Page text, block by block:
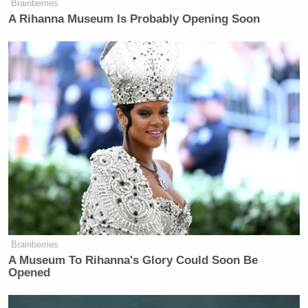
Coulter doubled down and broadened her positions
later on when she got back on Twitter and promoted
those who warned that the Wisconsin election is a
signifier for the Republican Party’s ineptitude at
winning elections. She retweeted one Twitter user
who assessed “Serious political parties have one job
— win general elections. The Republican Party is
currently not a serious party and it won’t be until it
kicks its Trump/MAGA habit.”
!!!!!!!!!!!!!!!!!!!!!!!!!!!!!!!!!!!!!!!!!!
Brainberries
A Rihanna Museum Is Probably Opening Soon
Brainberries
A Museum To Rihanna's Glory Could Soon Be
Opened